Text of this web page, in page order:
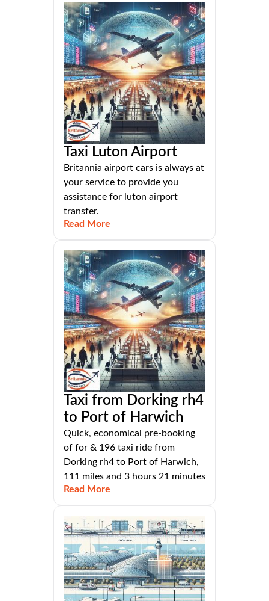
Taxi Luton Airport
Britannia airport cars is always at
your service to provide you
assistance for luton airport
transfer.
Read More
Taxi from Dorking rh4
to Port of Harwich
Quick, economical pre-booking
of for & 196 taxi ride from
Dorking rh4 to Port of Harwich,
111 miles and 3 hours 21 minutes
Read More